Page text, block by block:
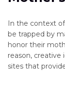
In the context
be trapped by
honor their
reason,
sites that